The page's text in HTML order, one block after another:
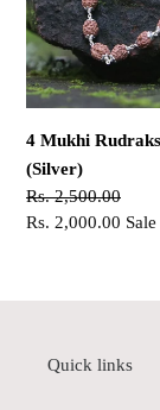
Bracelet
(Silver)
4 Mukhi
(Silver)
Regular
price
Rs. 2,500.00
Sale
Rs. 2,000.00 Sale
Quick links